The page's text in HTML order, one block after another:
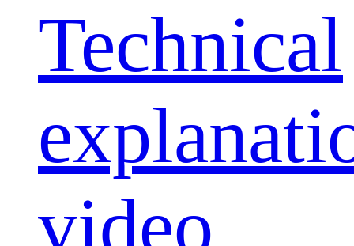
Technical
video